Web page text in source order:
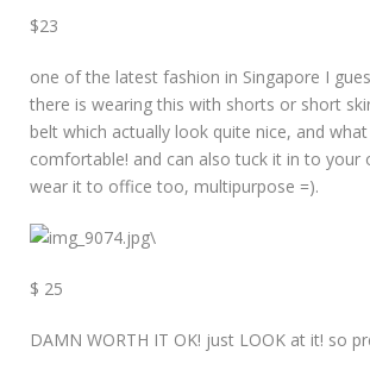
$23
one of the latest fashion in Singapore I
there is wearing this with shorts or short
belt which actually look quite nice, and what
comfortable! and can also tuck it in to your
wear it to office too, multipurpose =).
\
$ 25
DAMN WORTH IT OK! just LOOK at it! so